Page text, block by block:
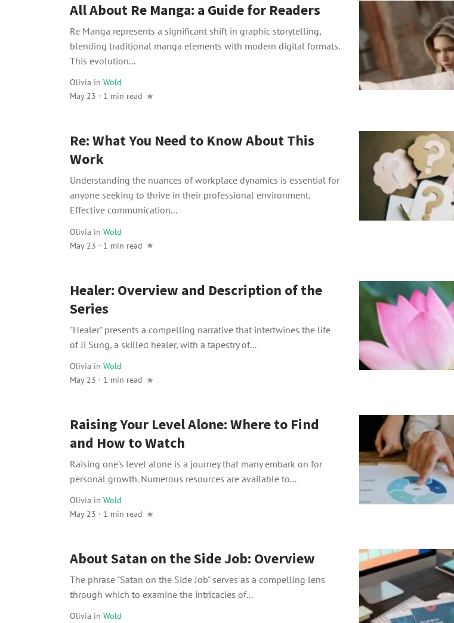
All About Re Manga: a Guide for Readers
Re Manga represents a significant shift in graphic storytelling,
blending traditional manga elements with modern digital formats.
This evolution...
Olivia in Wold
May 23 · 1 min read
Re: What You Need to Know About This
Work
Understanding the nuances of workplace dynamics is essential for
anyone seeking to thrive in their professional environment.
Effective communication...
Olivia in Wold
May 23 · 1 min read
Healer: Overview and Description of the
Series
"Healer" presents a compelling narrative that intertwines the life
of Ji Sung, a skilled healer, with a tapestry of...
Olivia in Wold
May 23 · 1 min read
Raising Your Level Alone: Where to Find
and How to Watch
Raising one's level alone is a journey that many embark on for
personal growth. Numerous resources are available to...
Olivia in Wold
May 23 · 1 min read
About Satan on the Side Job: Overview
The phrase "Satan on the Side Job" serves as a compelling lens
through which to examine the intricacies of...
Olivia in Wold